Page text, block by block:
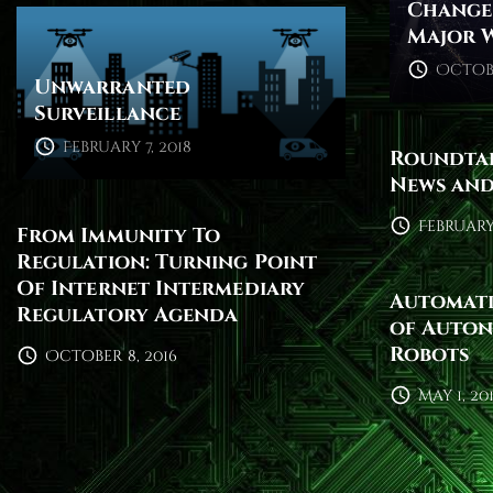
Major
Unwarranted
Surveillance
February 7, 2018
News
February
From Immunity To
Regulation: Turning Point
Of Internet Intermediary
Regulatory Agenda
October 8, 2016
of
Robots
May 1,